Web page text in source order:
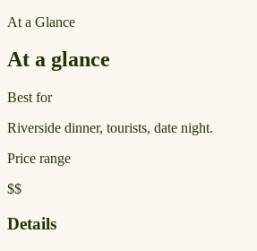
At a Glance
At a glance
Best for
Riverside dinner, tourists, date night.
Price range
$$
Details